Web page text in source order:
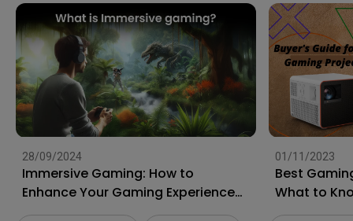
28/09/2024
Immersive Gaming: How to
Enhance Your Gaming Experience
to the Next Level?
01/11/2023
Best
What to
Shopping